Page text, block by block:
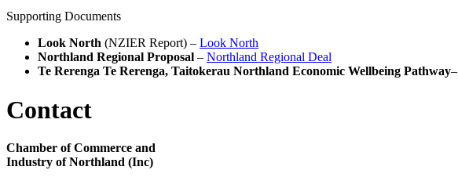
Supporting Documents
Look North (NZIER Report) – Look North
Northland Regional Proposal – Northland Regional Deal
Te Rerenga Te Rerenga, Taitokerau Northland Economic Wellbeing Pathway–
Contact
Chamber of Commerce and
Industry of Northland (Inc)